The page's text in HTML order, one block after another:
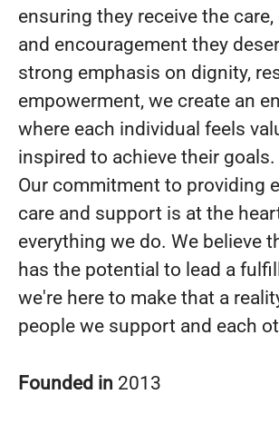
ensuring they receive the
and encouragement they
strong emphasis on dignity,
empowerment, we create an
where each individual feels
inspired to achieve their goals.
Our commitment to providing
care and support is at the
everything we do. We believe
has the potential to lead a
we're here to make that a
people we support and each
Founded in 2013